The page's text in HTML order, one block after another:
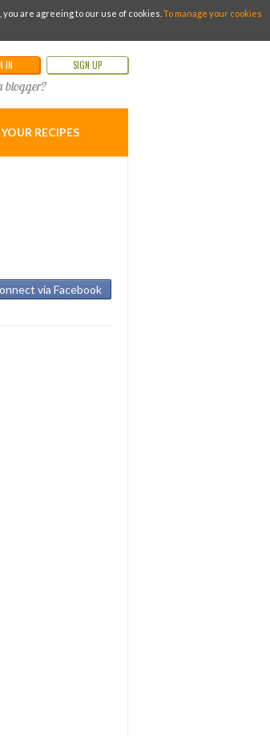
are agreeing to our use of cookies. To manage your cookies
IN SIGN UP
blogger?
RECIPES
via Facebook